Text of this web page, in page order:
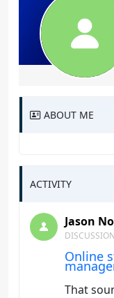
ABOUT ME
ACTIVITY
Jason
Online
That